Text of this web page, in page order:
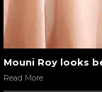
Mouni Roy looks
Read More